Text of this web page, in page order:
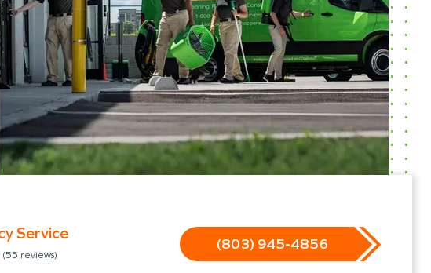
Service
(55 reviews)
(803) 945-4856